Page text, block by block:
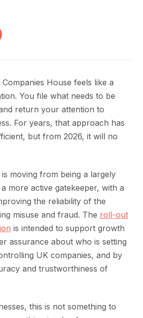
House feels like a
You file what needs to be
return your attention to
For years, that approach has
but from 2026, it will no
moving from being a largely
more active gatekeeper, with a
the reliability of the
misuse and fraud. The roll-out
is intended to support growth
assurance about who is setting
UK companies, and by
and trustworthiness of
this is not something to